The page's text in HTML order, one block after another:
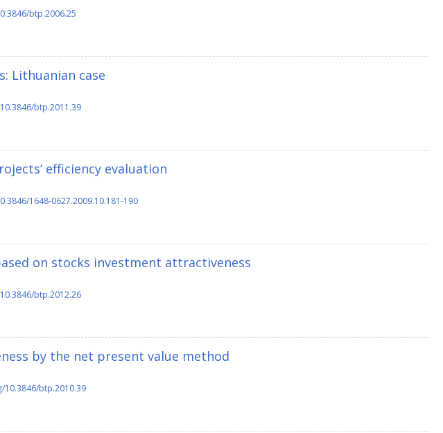
btp.2006.25
Lithuanian case
btp.2011.39
efficiency evaluation
1648-0627.2009.10.181-190
on stocks investment attractiveness
btp.2012.26
by the net present value method
10.3846/btp.2010.39